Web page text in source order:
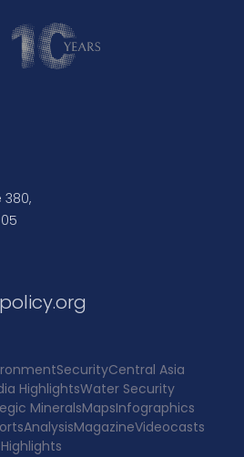
380,
SecurityCentral Asia
HighlightsWater Security
MineralsMapsInfographics
AnalysisMagazineVideocasts